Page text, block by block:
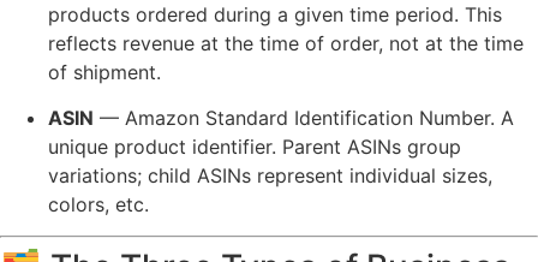
products ordered during a given time period. This
reflects revenue at the time of order, not at the time
of shipment.
ASIN — Amazon Standard Identification Number. A
unique product identifier. Parent ASINs group
variations; child ASINs represent individual sizes,
colors, etc.